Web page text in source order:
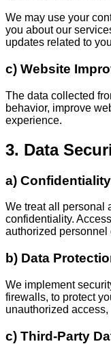
We may use your
you about our
updates related to
c) Website
The data collected
behavior, improve
experience.
3. Data
a) Confidentiality
We treat all personal
confidentiality.
authorized personnel
b) Data
We implement
firewalls, to protect
unauthorized
c) Third-Party